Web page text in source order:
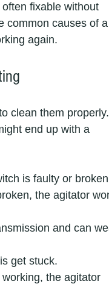
fixable without
common causes of a
again.
clean them
end up with a
is faulty or
the agitator
and can
get stuck.
working, the agitator